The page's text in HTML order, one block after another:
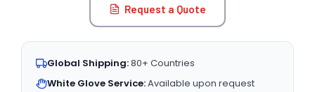
Request a Quote
Global Shipping:80+ Countries
White Glove Service:Available upon request